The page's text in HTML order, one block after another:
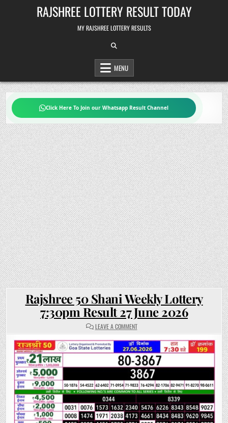
RAJSHREE LOTTERY RESULT TODAY
MY RAJSHREE LOTTERY RESULTS
MENU
Click Here To Join our Whatsapp Result Channel
Rajshree 50 Shani Weekly Lottery
7:30pm Result 27 June 2026
LEAVE A COMMENTON
RAJSHREE
50
SHANI
WEEKLY
LOTTERY
7:30PM
RESULT
27
JUNE
2026